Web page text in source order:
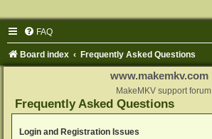
FAQ
Board index Frequently Asked Questions
www.makemkv.com
MakeMKV support forum
Frequently Asked Questions
Login and Registration Issues